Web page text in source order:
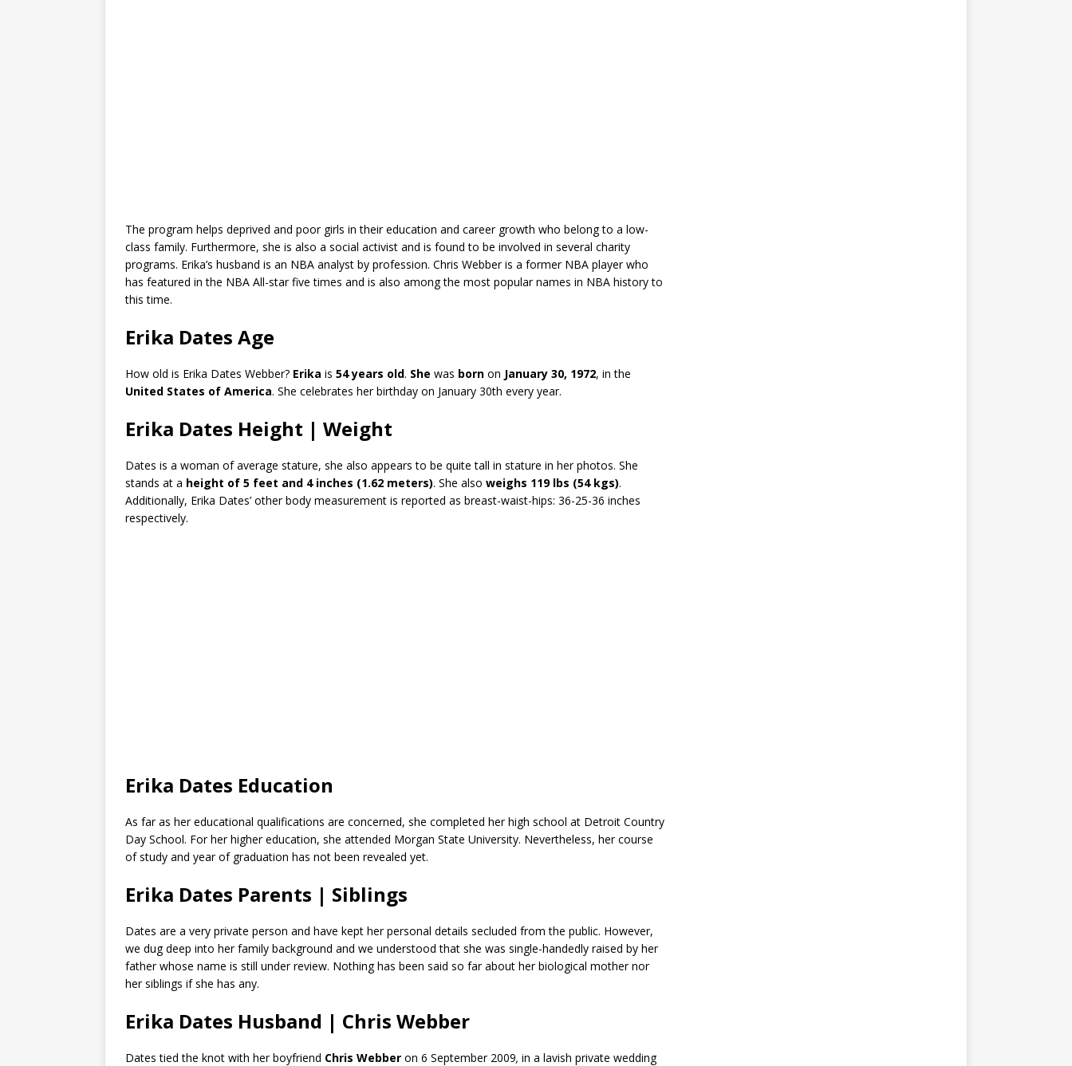
The program helps deprived and poor girls in their education and career growth who belong to a low-
class family. Furthermore, she is also a social activist and is found to be involved in several charity
programs. Erika’s husband is an NBA analyst by profession. Chris Webber is a former NBA player who
has featured in the NBA All-star five times and is also among the most popular names in NBA history to
this time.
Erika Dates Age
How old is Erika Dates Webber? Erika is 54 years old. She was born on January 30, 1972, in the
United States of America. She celebrates her birthday on January 30th every year.
Erika Dates Height | Weight
Dates is a woman of average stature, she also appears to be quite tall in stature in her photos. She
stands at a height of 5 feet and 4 inches (1.62 meters). She also weighs 119 lbs (54 kgs).
Additionally, Erika Dates’ other body measurement is reported as breast-waist-hips: 36-25-36 inches
respectively.
Erika Dates Education
As far as her educational qualifications are concerned, she completed her high school at Detroit Country
Day School. For her higher education, she attended Morgan State University. Nevertheless, her course
of study and year of graduation has not been revealed yet.
Erika Dates Parents | Siblings
Dates are a very private person and have kept her personal details secluded from the public. However,
we dug deep into her family background and we understood that she was single-handedly raised by her
father whose name is still under review. Nothing has been said so far about her biological mother nor
her siblings if she has any.
Erika Dates Husband | Chris Webber
Dates tied the knot with her boyfriend Chris Webber on 6 September 2009, in a lavish private wedding